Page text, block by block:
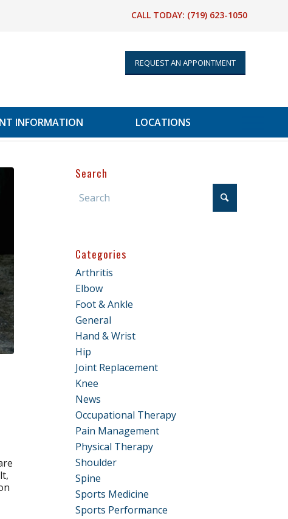
CALL TODAY: (719) 623-1050
REQUEST AN APPOINTMENT
INFORMATION LOCATIONS
Search
Categories
Arthritis
Elbow
Foot & Ankle
General
Hand & Wrist
Hip
Joint Replacement
Knee
News
Occupational Therapy
Pain Management
Physical Therapy
Shoulder
Spine
Sports Medicine
Sports Performance